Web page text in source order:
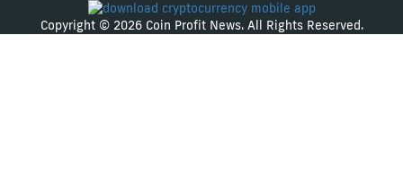
Copyright © 2026 Coin Profit News. All Rights Reserved.